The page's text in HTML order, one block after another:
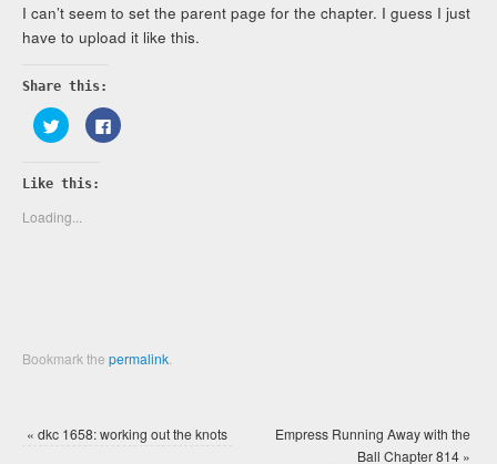
I can’t seem to set the parent page for the chapter. I guess I just
have to upload it like this.
Share this:
Click
to
share
Twitter
(Opens
new
window)
Click
to
Like this:
Loading...
Bookmark thepermalink
« dkc 1658: working out the knots
Empress Running Away with the
Ball Chapter 814 »